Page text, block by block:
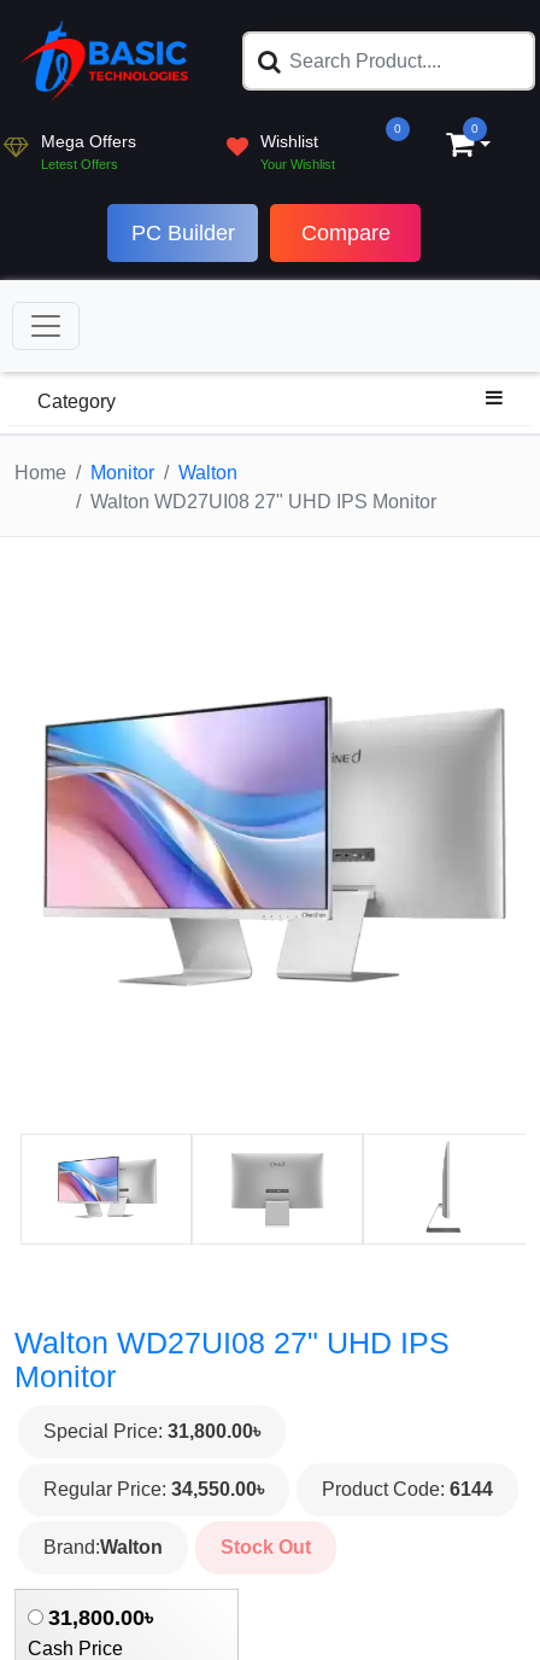
Mega Offers
Letest Offers
0
Wishlist
Your Wishlist
0
PC Builder Compare
Category
Home Monitor
Walton
Walton WD27UI08 27" UHD IPS Monitor
Walton WD27UI08 27" UHD IPS
Monitor
Special Price: 31,800.00৳
Regular Price: 34,550.00৳ Product Code: 6144
Brand:Walton Stock Out
31,800.00৳
Cash Price